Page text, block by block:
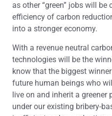
as other “green” jobs will be
efficiency of carbon
into a stronger economy.
With a revenue neutral
technologies will be the
know that the biggest
future human beings who
live on and inherit a greener
under our existing bribery-